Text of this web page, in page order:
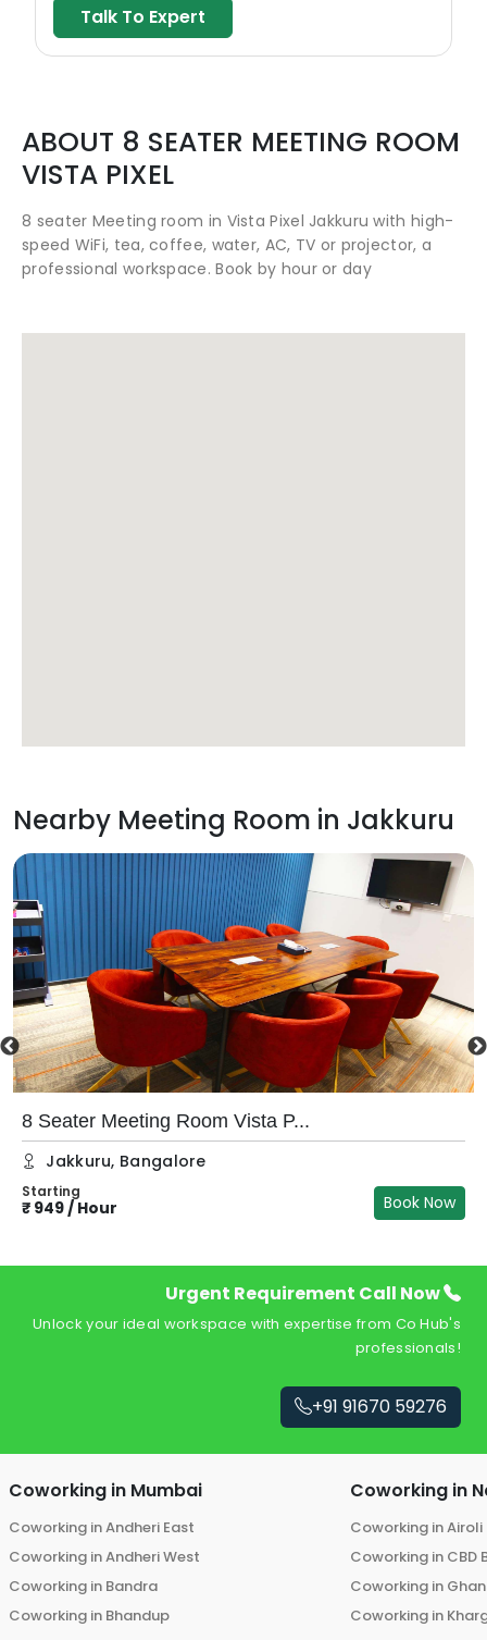
Talk To Expert
ABOUT 8 SEATER MEETING ROOM
VISTA PIXEL
8 seater Meeting room in Vista Pixel Jakkuru with high-
speed WiFi, tea, coffee, water, AC, TV or projector, a
professional workspace. Book by hour or day
Nearby Meeting Room in Jakkuru
8 Seater Meeting Room Vista P...
Jakkuru, Bangalore
Starting
₹ 949 / Hour Book Now
Urgent Requirement Call Now
Unlock your ideal workspace with expertise from Co Hub's
professionals!
+91 91670 59276
Coworking in Mumbai
Coworking inAndheri East
Coworking inAndheri West
Coworking in Bandra
Coworking in Bhandup
Coworking in
Coworking inAiroli
Coworking in CBD
Coworking in
Coworking in